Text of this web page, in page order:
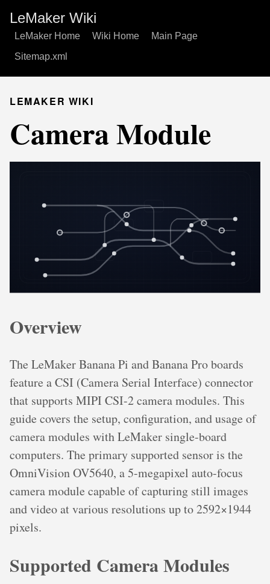
LeMaker Wiki
LeMaker Home Wiki Home
Main Page
Sitemap.xml
LEMAKER WIKI
Camera Module
Overview
The LeMaker Banana Pi and Banana Pro boards
feature a CSI (Camera Serial Interface) connector
that supports MIPI CSI-2 camera modules. This
guide covers the setup, configuration, and usage of
camera modules with LeMaker single-board
computers. The primary supported sensor is the
OmniVision OV5640, a 5-megapixel auto-focus
camera module capable of capturing still images
and video at various resolutions up to 2592×1944
pixels.
Supported Camera Modules